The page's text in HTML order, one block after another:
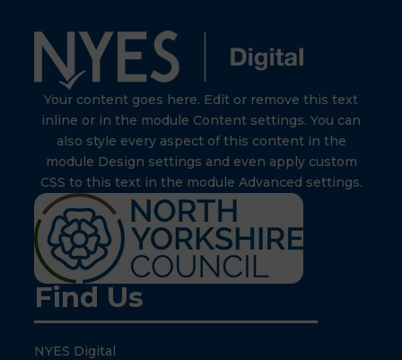
Your content goes here. Edit or remove this text
inline or in the module Content settings. You can
also style every aspect of this content in the
module Design settings and even apply custom
CSS to this text in the module Advanced settings.
Find Us
NYES Digital